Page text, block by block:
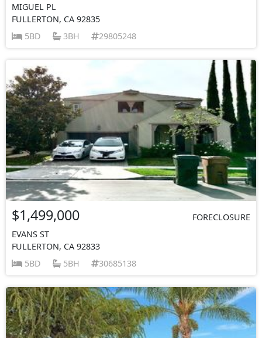
MIGUEL PL
FULLERTON, CA 92835
5BD
3BH 29805248
$1,499,000
FORECLOSURE
EVANS ST
FULLERTON, CA 92833
5BD
5BH 30685138